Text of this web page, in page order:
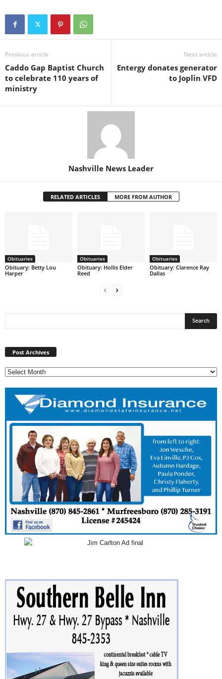
Previous article
Caddo Gap Baptist Church
to celebrate 110 years of
ministry
Next article
Entergy donates generator
to Joplin VFD
Nashville News Leader
RELATED ARTICLES MORE FROM AUTHOR
Obituaries
Obituary: Betty Lou
Harper
Obituaries
Obituary: Hollis Elder
Reed
Obituaries
Obituary: Clarence Ray
Dallas
Post Archives